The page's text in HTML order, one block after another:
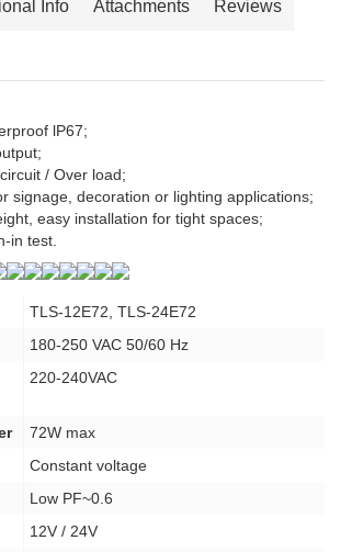
Info Attachments Reviews
lP67;
/ Over load;
signage, decoration or lighting applications;
easy installation for tight spaces;
in test.
TLS-12E72, TLS-24E72
180-250 VAC 50/60 Hz
220-240VAC
72W max
Constant voltage
Low PF~0.6
12V / 24V